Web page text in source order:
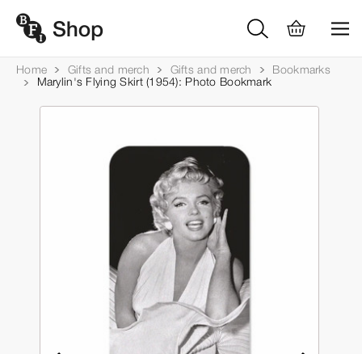
Home Gifts and merch Gifts and merch
Bookmarks
Marylin's Flying Skirt (1954): Photo Bookmark